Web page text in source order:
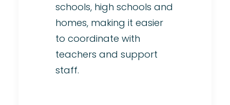
schools, high schools and
homes, making it easier
to coordinate with
teachers and support
staff.